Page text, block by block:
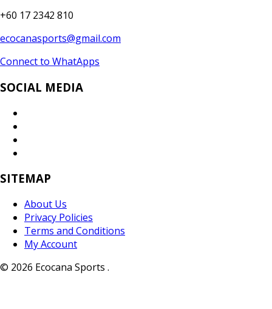
+60 17 2342 810
ecocanasports@gmail.com
Connect to WhatApps
SOCIAL MEDIA
SITEMAP
About Us
Privacy Policies
Terms and Conditions
My Account
© 2026 Ecocana Sports .